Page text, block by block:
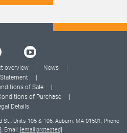
overview
News
of Sale
of Purchase
Details
Units 105 & 106, Auburn, MA 01501, Phone
, Email: [email protected]